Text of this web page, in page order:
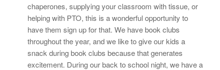
chaperones, supplying your classroom with tissue, or
helping with PTO, this is a wonderful opportunity to
have them sign up for that. We have book clubs
throughout the year, and we like to give our kids a
snack during book clubs because that generates
excitement. During our back to school night, we have a